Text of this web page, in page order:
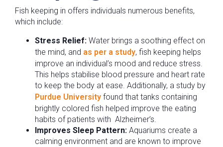
Fish keeping in offers individuals numerous benefits,
which include:
Stress Relief: Water brings a soothing effect on
the mind, and as per a study, fish keeping helps
improve an individual’s mood and reduce stress.
This helps stabilise blood pressure and heart rate
to keep the body at ease. Additionally, a study by
Purdue University found that tanks containing
brightly colored fish helped improve the eating
habits of patients with Alzheimer’s.
Improves Sleep Pattern: Aquariums create a
calming environment and are known to improve